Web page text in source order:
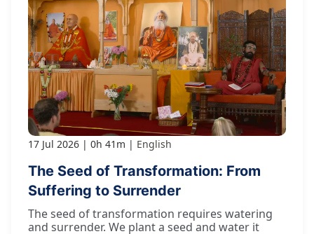
17 Jul 2026 0h 41m English
The Seed of Transformation: From
Suffering to Surrender
The seed of transformation requires watering
and surrender. We plant a seed and water it